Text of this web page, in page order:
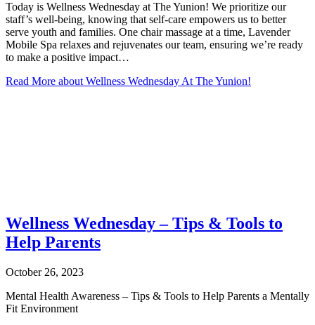
Today is Wellness Wednesday at The Yunion! We prioritize our
staff’s well-being, knowing that self-care empowers us to better
serve youth and families. One chair massage at a time, Lavender
Mobile Spa relaxes and rejuvenates our team, ensuring we’re ready
to make a positive impact…
Read More about Wellness Wednesday At The Yunion!
Wellness Wednesday – Tips & Tools to
Help Parents
October 26, 2023
Mental Health Awareness – Tips & Tools to Help Parents a Mentally
Fit Environment